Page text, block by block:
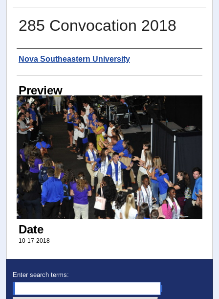
285 Convocation 2018
Photographer
Nova Southeastern University
Preview
Date
10-17-2018
Enter search terms: